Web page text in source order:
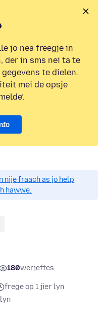
jo nea freegje in
der in sms nei ta te
te dielen.
mei de opsje
nije fraach as jo help
hawwe.
180werjeftes
frege op 1 jier lyn